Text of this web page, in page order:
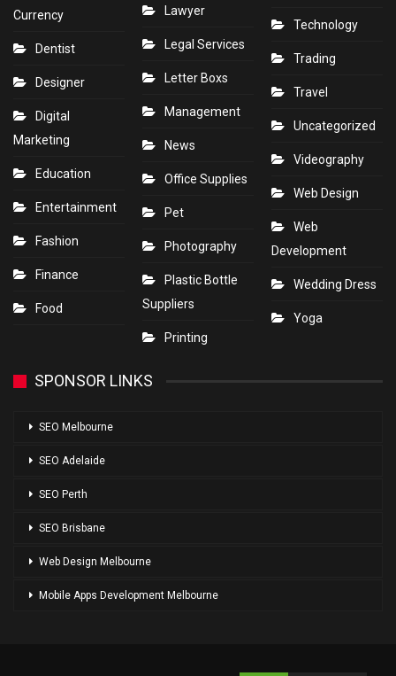
Currency
Dentist
Designer
Digital
Marketing
Education
Entertainment
Fashion
Finance
Food
Lawyer
Legal Services
Letter Boxs
Management
News
Office Supplies
Pet
Photography
Plastic Bottle
Suppliers
Printing
Technology
Trading
Travel
Uncategorized
Videography
Web Design
Web
Development
Wedding Dress
Yoga
SPONSOR LINKS
SEO Melbourne
SEO Adelaide
SEO Perth
SEO Brisbane
Web Design Melbourne
Mobile Apps Development Melbourne